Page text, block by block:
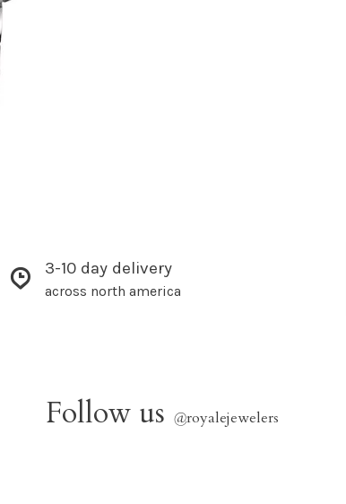
3-10 day delivery
across north america
Follow us @royalejewelers